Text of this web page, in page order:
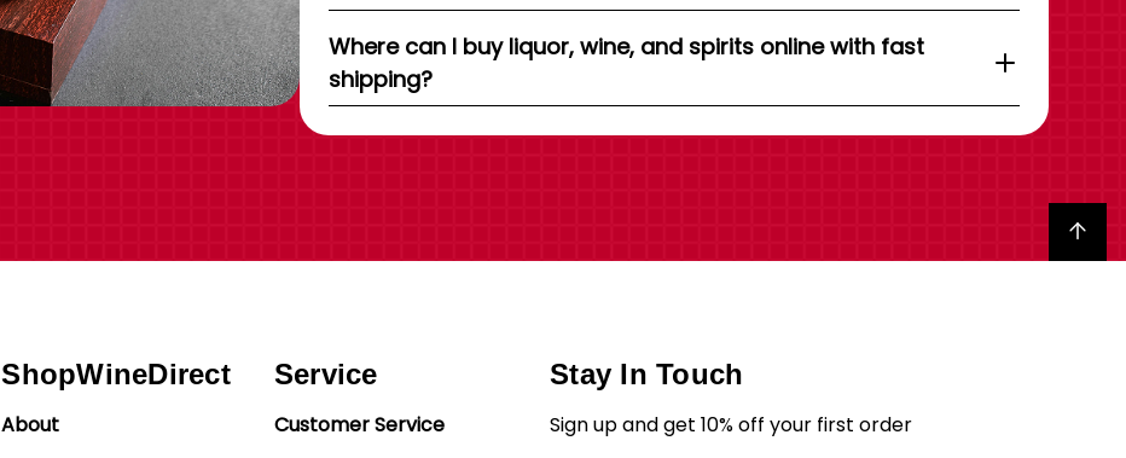
Where can I buy liquor, wine, and spirits online with fast
shipping?
Back to top
ShopWineDirect
About
Service
Customer Service
Stay In Touch
Sign up and get 10% off your first order